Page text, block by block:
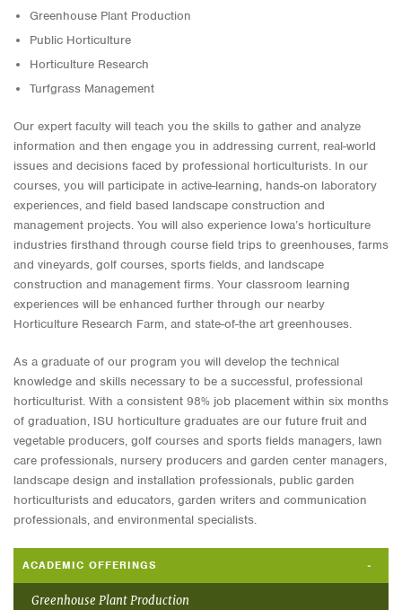
Greenhouse Plant Production
Public Horticulture
Horticulture Research
Turfgrass Management
Our expert faculty will teach you the skills to gather and analyze
information and then engage you in addressing current, real-world
issues and decisions faced by professional horticulturists. In our
courses, you will participate in active-learning, hands-on laboratory
experiences, and field based landscape construction and
management projects. You will also experience Iowa’s horticulture
industries firsthand through course field trips to greenhouses, farms
and vineyards, golf courses, sports fields, and landscape
construction and management firms. Your classroom learning
experiences will be enhanced further through our nearby
Horticulture Research Farm, and state-of-the art greenhouses.
As a graduate of our program you will develop the technical
knowledge and skills necessary to be a successful, professional
horticulturist. With a consistent 98% job placement within six months
of graduation, ISU horticulture graduates are our future fruit and
vegetable producers, golf courses and sports fields managers, lawn
care professionals, nursery producers and garden center managers,
landscape design and installation professionals, public garden
horticulturists and educators, garden writers and communication
professionals, and environmental specialists.
ACADEMIC OFFERINGS
Greenhouse Plant Production